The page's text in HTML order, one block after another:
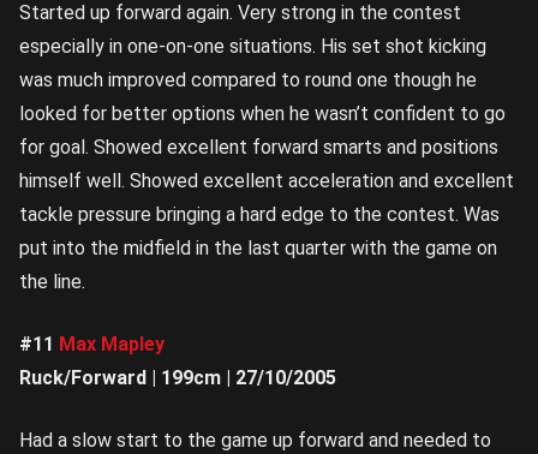
Started up forward again. Very strong in the contest
especially in one-on-one situations. His set shot kicking
was much improved compared to round one though he
looked for better options when he wasn’t confident to go
for goal. Showed excellent forward smarts and positions
himself well. Showed excellent acceleration and excellent
tackle pressure bringing a hard edge to the contest. Was
put into the midfield in the last quarter with the game on
the line.
#11 Max Mapley
Ruck/Forward | 199cm | 27/10/2005
Had a slow start to the game up forward and needed to